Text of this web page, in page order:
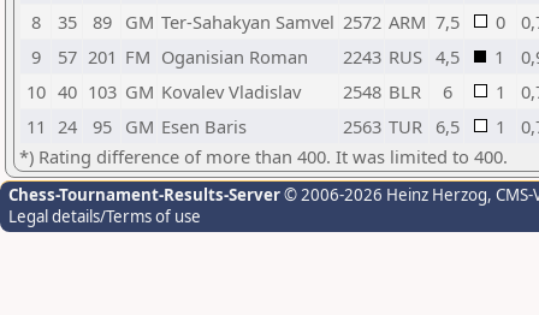
8
35 89 GM Ter-Sahakyan Samvel 2572 ARM 7,5 0
9
57 201 FM Oganisian Roman 2243 RUS 4,5 1
10 40 103 GM Kovalev Vladislav 2548 BLR 6 1
11 24 95 GM Esen Baris 2563 TUR 6,5 1
*) Rating difference of more than 400. It was limited to 400.
Chess-Tournament-Results-Server© 2006-2026 Heinz Herzog,
Legal details/Terms of use